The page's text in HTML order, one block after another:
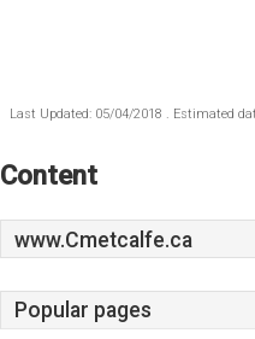
Last Updated: 05/04/2018 . Estimated
Content
www.Cmetcalfe.ca
Popular pages